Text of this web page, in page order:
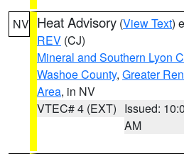
NV Heat Advisory (View Text)
REV (CJ)
Mineral and Southern Lyon
Washoe County, Greater
Area, in NV
VTEC# 4 (EXT) Issued:
AM